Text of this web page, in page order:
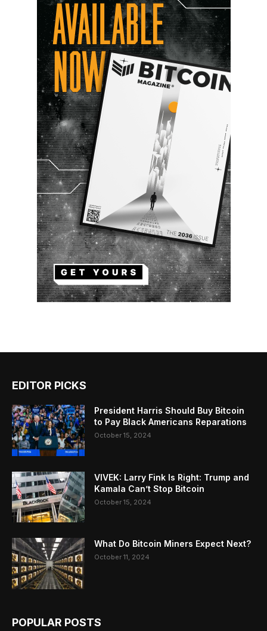
EDITOR PICKS
President Harris Should Buy Bitcoin
to Pay Black Americans Reparations
October 15, 2024
VIVEK: Larry Fink Is Right: Trump and
Kamala Can’t Stop Bitcoin
October 15, 2024
What Do Bitcoin Miners Expect Next?
October 11, 2024
POPULAR POSTS